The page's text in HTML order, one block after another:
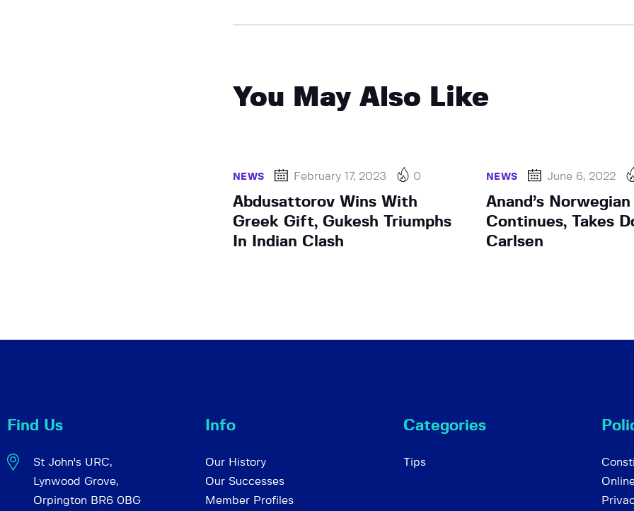
You May Also Like
NEWS February 17, 2023 0
Abdusattorov Wins With
Greek Gift, Gukesh Triumphs
In Indian Clash
NEWS June 6, 2022
Anand’s
Continues, Takes
Carlsen
Find Us
St John's URC,
Lynwood Grove,
Orpington BR6 0BG
Info
Our History
Our Successes
Member Profiles
Categories
Tips